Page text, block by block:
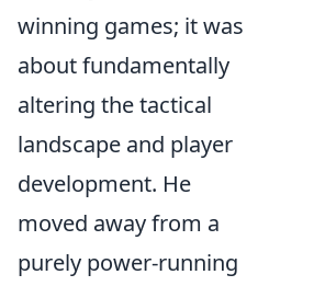
winning games; it was
about fundamentally
altering the tactical
landscape and player
development. He
moved away from a
purely power-running